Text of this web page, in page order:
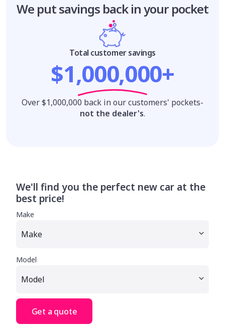
We put savings back in your pocket
Total customer savings
$1,000,000+
Over $1,000,000 back in our customers' pockets-
not the dealer's.
We'll find you the perfect new car at the
best price!
Make
Model
Get a quote